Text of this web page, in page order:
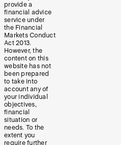
provide a
financial advice
service under
the Financial
Markets Conduct
Act 2013.
However, the
content on this
website has not
been prepared
to take into
account any of
your individual
objectives,
financial
situation or
needs. To the
extent you
require further